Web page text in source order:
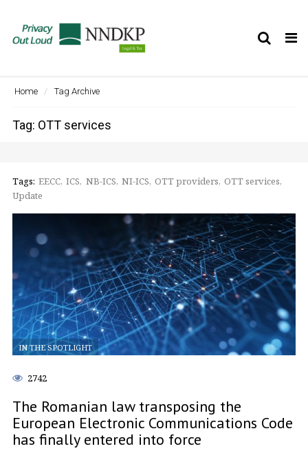
Home Tag Archive
Tag: OTT services
Tags: EECC ICS NB-ICS NI-ICS OTT providers OTT services
Update
IN THE SPOTLIGHT
2742
The Romanian law transposing the
European Electronic Communications Code
has finally entered into force